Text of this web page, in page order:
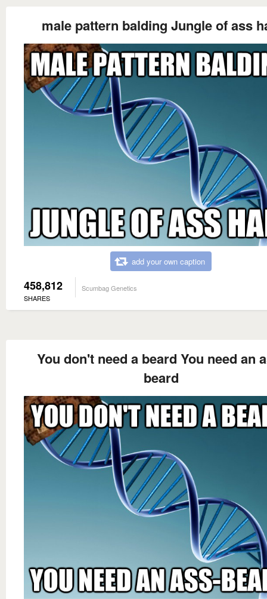
male pattern balding Jungle of ass
add your own caption
458,812
SHARES
Scumbag Genetics
You don't need a beard You need an
beard